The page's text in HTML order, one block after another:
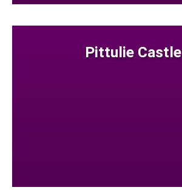
Pittulie Castle